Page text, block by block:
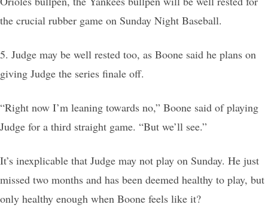
the crucial rubber game on Sunday Night Baseball.
5. Judge may be well rested too, as Boone said he plans on
giving Judge the series finale off.
“Right now I’m leaning towards no,” Boone said of playing
Judge for a third straight game. “But we’ll see.”
It’s inexplicable that Judge may not play on Sunday. He just
missed two months and has been deemed healthy to play, but
only healthy enough when Boone feels like it?